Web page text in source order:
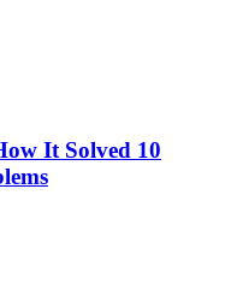
It Solved 10